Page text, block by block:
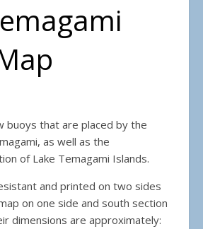
buoys that are placed by the
as well as the
of Lake Temagami Islands.
and printed on two sides
on one side and south section
dimensions are approximately: